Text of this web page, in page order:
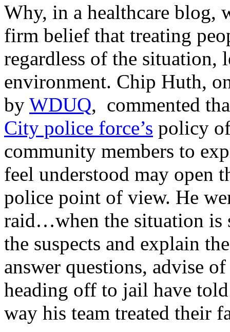
Why, in a healthcare blog,
firm belief that treating
regardless of the situation,
environment. Chip Huth,
by WDUQ, commented
City police force’s policy
community members to
feel understood may open
police point of view. He
raid…when the situation is
the suspects and explain
answer questions, advise
heading off to jail have
way his team treated their